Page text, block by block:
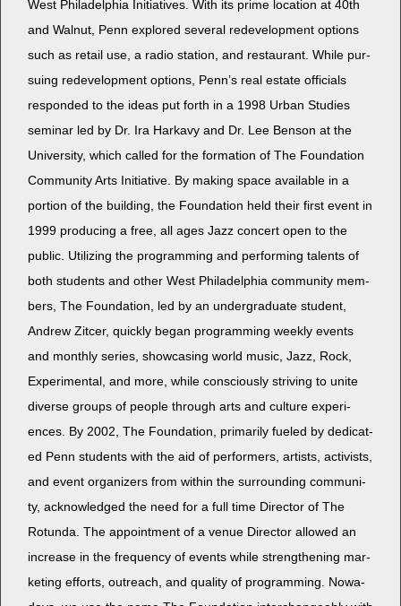
West Philadel­phia Ini­tia­tives. With its prime loca­tion at 40th
and Wal­nut, Penn explored sev­er­al rede­vel­op­ment options
such as retail use, a radio sta­tion, and restau­rant. While pur­
su­ing rede­vel­op­ment options, Penn’s real estate offi­cials
respond­ed to the ideas put forth in a 1998 Urban Stud­ies
sem­i­nar led by Dr. Ira Harkavy and Dr. Lee Ben­son at the
Uni­ver­si­ty, which called for the for­ma­tion of The Foun­da­tion
Com­mu­ni­ty Arts Ini­tia­tive. By mak­ing space avail­able in a
por­tion of the build­ing, the Foun­da­tion held their first event in
1999 pro­duc­ing a free, all ages Jazz con­cert open to the
pub­lic. Uti­liz­ing the pro­gram­ming and per­form­ing tal­ents of
both stu­dents and oth­er West Philadel­phia com­mu­ni­ty mem­
bers, The Foun­da­tion, led by an under­grad­u­ate stu­dent,
Andrew Zitcer, quick­ly began pro­gram­ming week­ly events
and month­ly series, show­cas­ing world music, Jazz, Rock,
Exper­i­men­tal, and more, while con­scious­ly striv­ing to unite
diverse groups of peo­ple through arts and cul­ture expe­ri­
ences. By 2002, The Foun­da­tion, pri­mar­i­ly fueled by ded­i­cat­
ed Penn stu­dents with the aid of per­form­ers, artists, activists,
and event orga­niz­ers from with­in the sur­round­ing com­mu­ni­
ty, acknowl­edged the need for a full time Direc­tor of The
Rotun­da. The appoint­ment of a venue Direc­tor allowed an
increase in the fre­quen­cy of events while strength­en­ing mar­
ket­ing efforts, out­reach, and qual­i­ty of pro­gram­ming. Nowa­